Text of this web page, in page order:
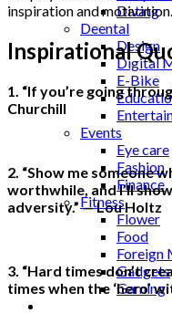
Dating
Deental
Design
Digital
E-Bike
Events
Eye care
Fashion
Finance
Fitness
Flower
Food
Foreign
Gadgets
Gaming
inspiration and motivation.
Inspirational
1. “If you’re going
Churchill
2. “Show me someone
worthwhile, and I’ll
adversity.” — Lou Holtz
3. “Hard times don’t
times when the ‘hero’